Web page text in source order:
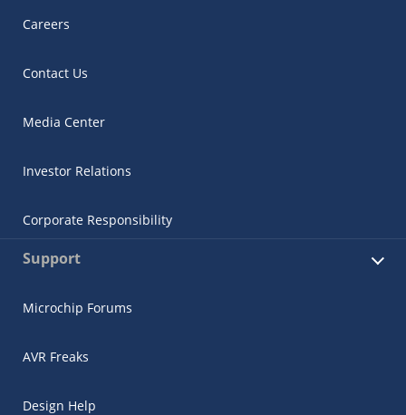
Careers
Contact Us
Media Center
Investor Relations
Corporate Responsibility
Support
Microchip Forums
AVR Freaks
Design Help